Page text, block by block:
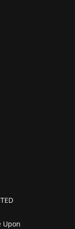
Upon